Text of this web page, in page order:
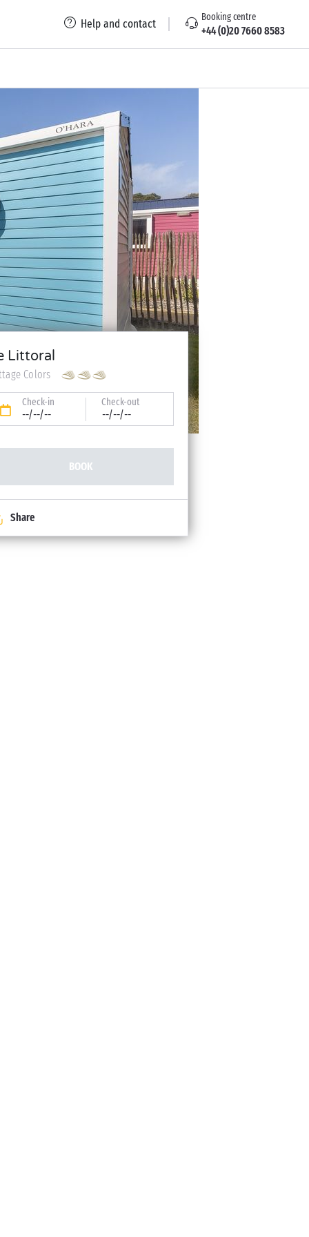
Help and contact Booking centre
+44 (0)20 7660 8583
Littoral
Colors
Check-in
--/--/--
Check-out
--/--/--
BOOK
Share